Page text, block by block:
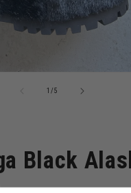
1 /of5
Black